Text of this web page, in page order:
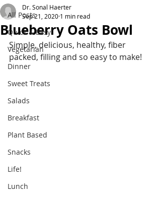
All Posts
Quick & Easy
Vegetarian
Dinner
Sweet Treats
Salads
Breakfast
Plant Based
Snacks
Life!
Lunch
Blueberry Oats Bowl
Dr. Sonal Haerter
Sep 21, 2020 1 min read
Simple, delicious, healthy, fiber
packed, filling and so easy to make!